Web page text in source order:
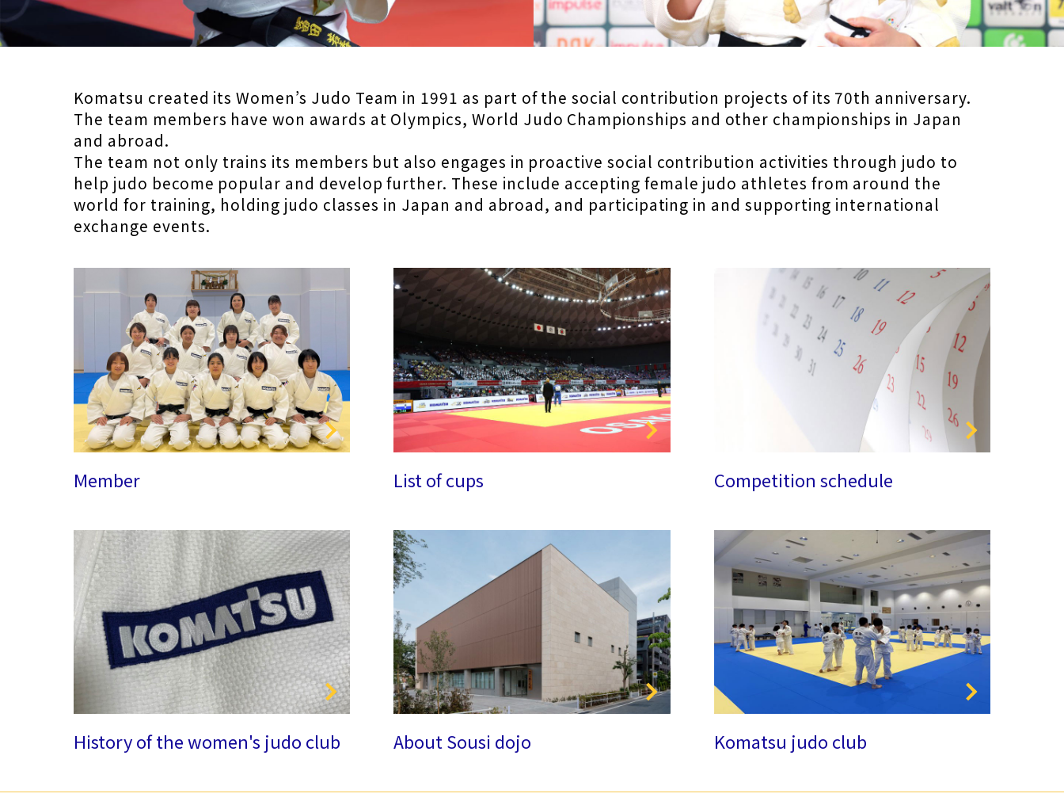
Komatsu created its Women’s Judo Team in 1991 as part of the social contribution projects of its 70th anniversary.
The team members have won awards at Olympics, World Judo Championships and other championships in Japan
and abroad.
The team not only trains its members but also engages in proactive social contribution activities through judo to
help judo become popular and develop further. These include accepting female judo athletes from around the
world for training, holding judo classes in Japan and abroad, and participating in and supporting international
exchange events.
Member List of cups Competition schedule
History of the women's judo club About Sousi dojo Komatsu judo club